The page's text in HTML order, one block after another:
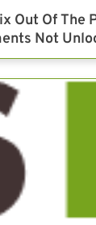
Out Of The
Not